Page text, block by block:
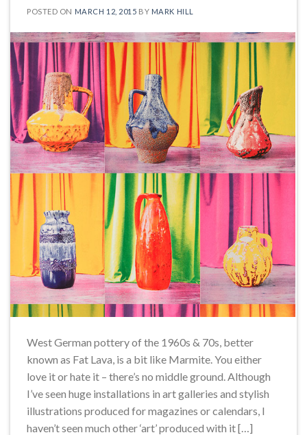
POSTED ON MARCH 12, 2015 BY MARK HILL
West German pottery of the 1960s & 70s, better
known as Fat Lava, is a bit like Marmite. You either
love it or hate it – there’s no middle ground. Although
I’ve seen huge installations in art galleries and stylish
illustrations produced for magazines or calendars, I
haven’t seen much other ‘art’ produced with it […]